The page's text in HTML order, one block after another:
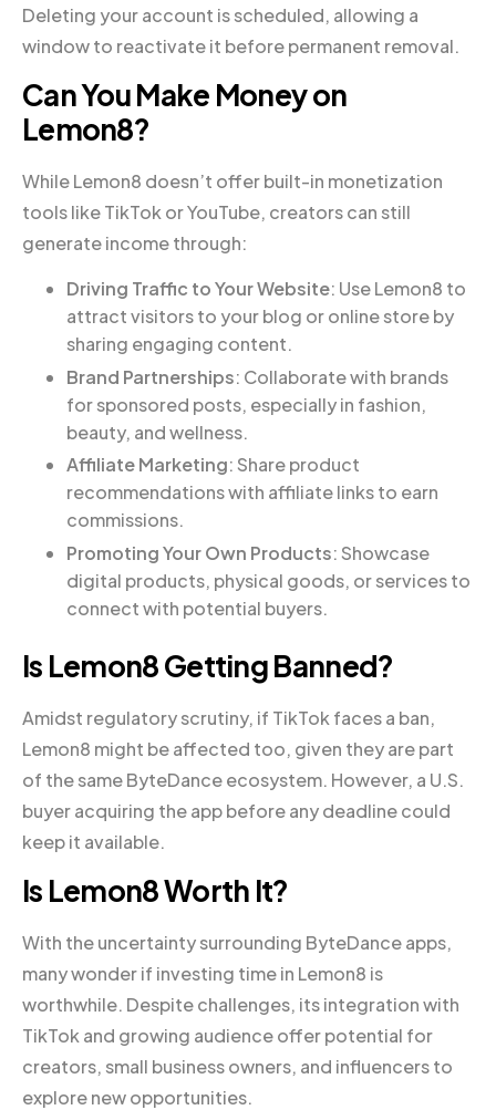
Deleting your account is scheduled, allowing a
window to reactivate it before permanent removal.
Can You Make Money on
Lemon8?
While Lemon8 doesn’t offer built-in monetization
tools like TikTok or YouTube, creators can still
generate income through:
Driving Traffic to Your Website: Use Lemon8 to
attract visitors to your blog or online store by
sharing engaging content.
Brand Partnerships: Collaborate with brands
for sponsored posts, especially in fashion,
beauty, and wellness.
Affiliate Marketing: Share product
recommendations with affiliate links to earn
commissions.
Promoting Your Own Products: Showcase
digital products, physical goods, or services to
connect with potential buyers.
Is Lemon8 Getting Banned?
Amidst regulatory scrutiny, if TikTok faces a ban,
Lemon8 might be affected too, given they are part
of the same ByteDance ecosystem. However, a U.S.
buyer acquiring the app before any deadline could
keep it available.
Is Lemon8 Worth It?
With the uncertainty surrounding ByteDance apps,
many wonder if investing time in Lemon8 is
worthwhile. Despite challenges, its integration with
TikTok and growing audience offer potential for
creators, small business owners, and influencers to
explore new opportunities.